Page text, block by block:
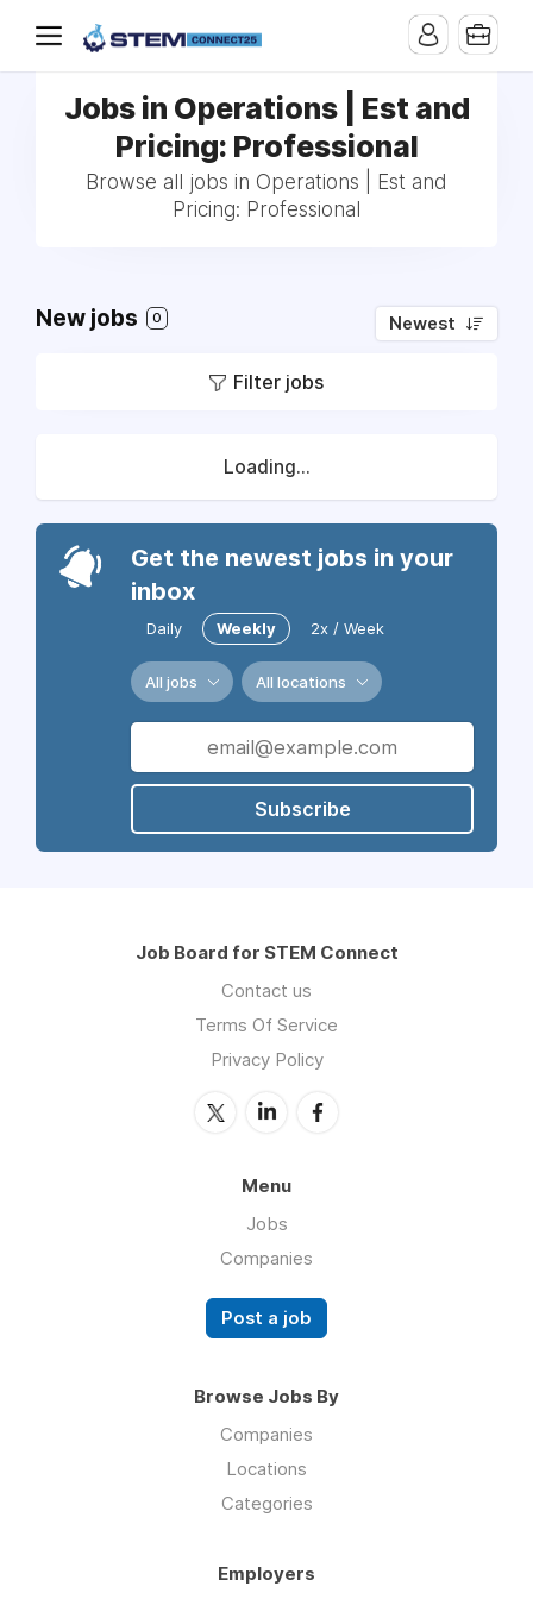
Jobs in Operations | Est and
Pricing: Professional
Browse all jobs in Operations | Est and
Pricing: Professional
New jobs 0 Newest
Filter jobs
Loading...
Get the newest jobs in your
inbox
Daily Weekly 2x / Week
All jobs All locations
Subscribe
Job Board for STEM Connect
Contact us
Terms Of Service
Privacy Policy
Menu
Jobs
Companies
Post a job
Browse Jobs By
Companies
Locations
Categories
Employers